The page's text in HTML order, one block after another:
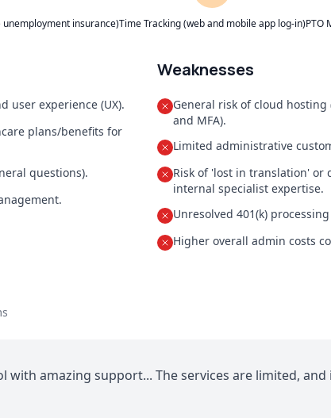
unemployment insurance)Time Tracking (web and mobile app log-in)PTO
user experience (UX).
plans/benefits for
questions).
Weaknesses
General risk of cloud
and MFA).
Limited administrative
Risk of 'lost in translation' or
internal specialist expertise.
Unresolved 401(k)
Higher overall admin costs
with amazing support... The services are limited,